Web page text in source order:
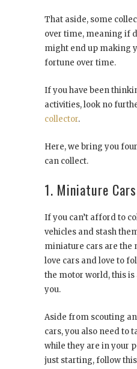
That aside, some
over time, meaning if
might end up making
fortune over time.
If you have been
activities, look no
collector.
Here, we bring you
can collect.
1. Miniature Cars
If you can’t afford to
vehicles and stash
miniature cars are the
love cars and love to
the motor world, this
you.
Aside from scouting
cars, you also need to
while they are in your
just starting, follow